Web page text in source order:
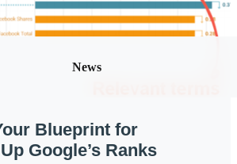
News
Blueprint for
Google’s Ranks